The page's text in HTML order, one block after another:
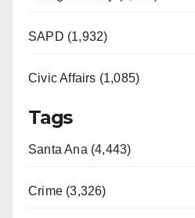
SAPD (1,932)
Civic Affairs (1,085)
Tags
Santa Ana (4,443)
Crime (3,326)